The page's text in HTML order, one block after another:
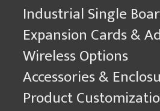
Industrial Single
Expansion Cards &
Wireless Options
Accessories &
Product